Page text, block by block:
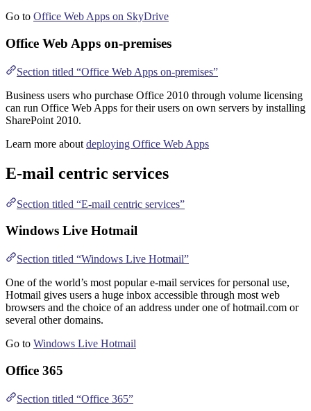
Go to Office Web Apps on SkyDrive
Office Web Apps on-premises
Section titled “Office Web Apps on-premises”
Business users who purchase Office 2010 through volume licensing
can run Office Web Apps for their users on own servers by installing
SharePoint 2010.
Learn more about deploying Office Web Apps
E-mail centric services
Section titled “E-mail centric services”
Windows Live Hotmail
Section titled “Windows Live Hotmail”
One of the world’s most popular e-mail services for personal use,
Hotmail gives users a huge inbox accessible through most web
browsers and the choice of an address under one of hotmail.com or
several other domains.
Go to Windows Live Hotmail
Office 365
Section titled “Office 365”